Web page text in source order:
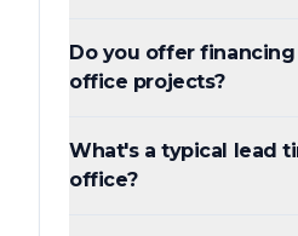
Do you offer
office projects?
What's a typical lead
office?